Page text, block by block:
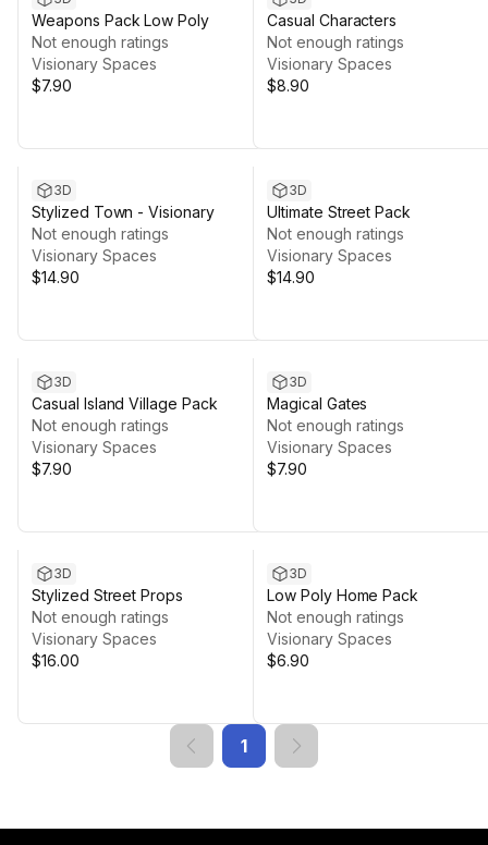
Weapons Pack Low Poly
Not enough ratings
Visionary Spaces
$7.90
Casual Characters
Not enough ratings
Visionary Spaces
$8.90
3D
Stylized Town - Visionary
Not enough ratings
Visionary Spaces
$14.90
3D
Ultimate Street Pack
Not enough ratings
Visionary Spaces
$14.90
3D
Casual Island Village Pack
Not enough ratings
Visionary Spaces
$7.90
3D
Magical Gates
Not enough ratings
Visionary Spaces
$7.90
3D
Stylized Street Props
Not enough ratings
Visionary Spaces
$16.00
3D
Low Poly Home Pack
Not enough ratings
Visionary Spaces
$6.90
1